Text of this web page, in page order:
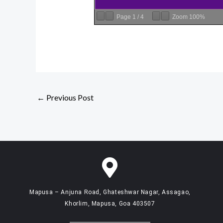
Page 1 / 4 Zoom 100%
← Previous Post
Mapusa – Anjuna Road, Ghateshwar Nagar, Assagao,
Khorlim, Mapusa, Goa 403507